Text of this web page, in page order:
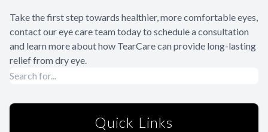
Take the first step towards healthier, more comfortable eyes,
contact our eye care team today to schedule a consultation
and learn more about how TearCare can provide long-lasting
relief from dry eye.
Quick Links